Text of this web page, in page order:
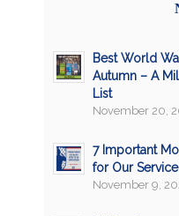
Best World
Autumn – A
List
November 20,
7 Important
for Our
November 9,